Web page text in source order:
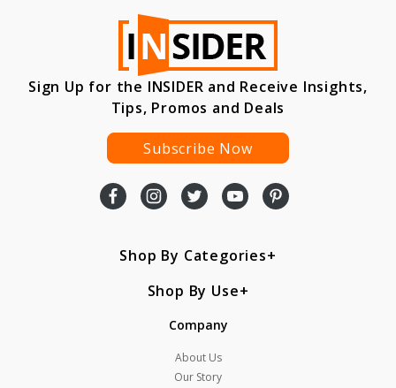
Sign Up for the INSIDER and Receive Insights,
Tips, Promos and Deals
Subscribe Now
Shop By Categories
Shop By Use
Company
About Us
Our Story